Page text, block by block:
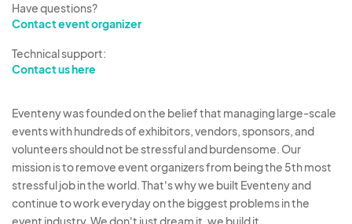
Have questions?
Contact event organizer
Technical support:
Contact us here
Eventeny was founded on the belief that managing large-scale
events with hundreds of exhibitors, vendors, sponsors, and
volunteers should not be stressful and burdensome. Our
mission is to remove event organizers from being the 5th most
stressful job in the world. That's why we built Eventeny and
continue to work everyday on the biggest problems in the
event industry. We don't just dream it, we build it.